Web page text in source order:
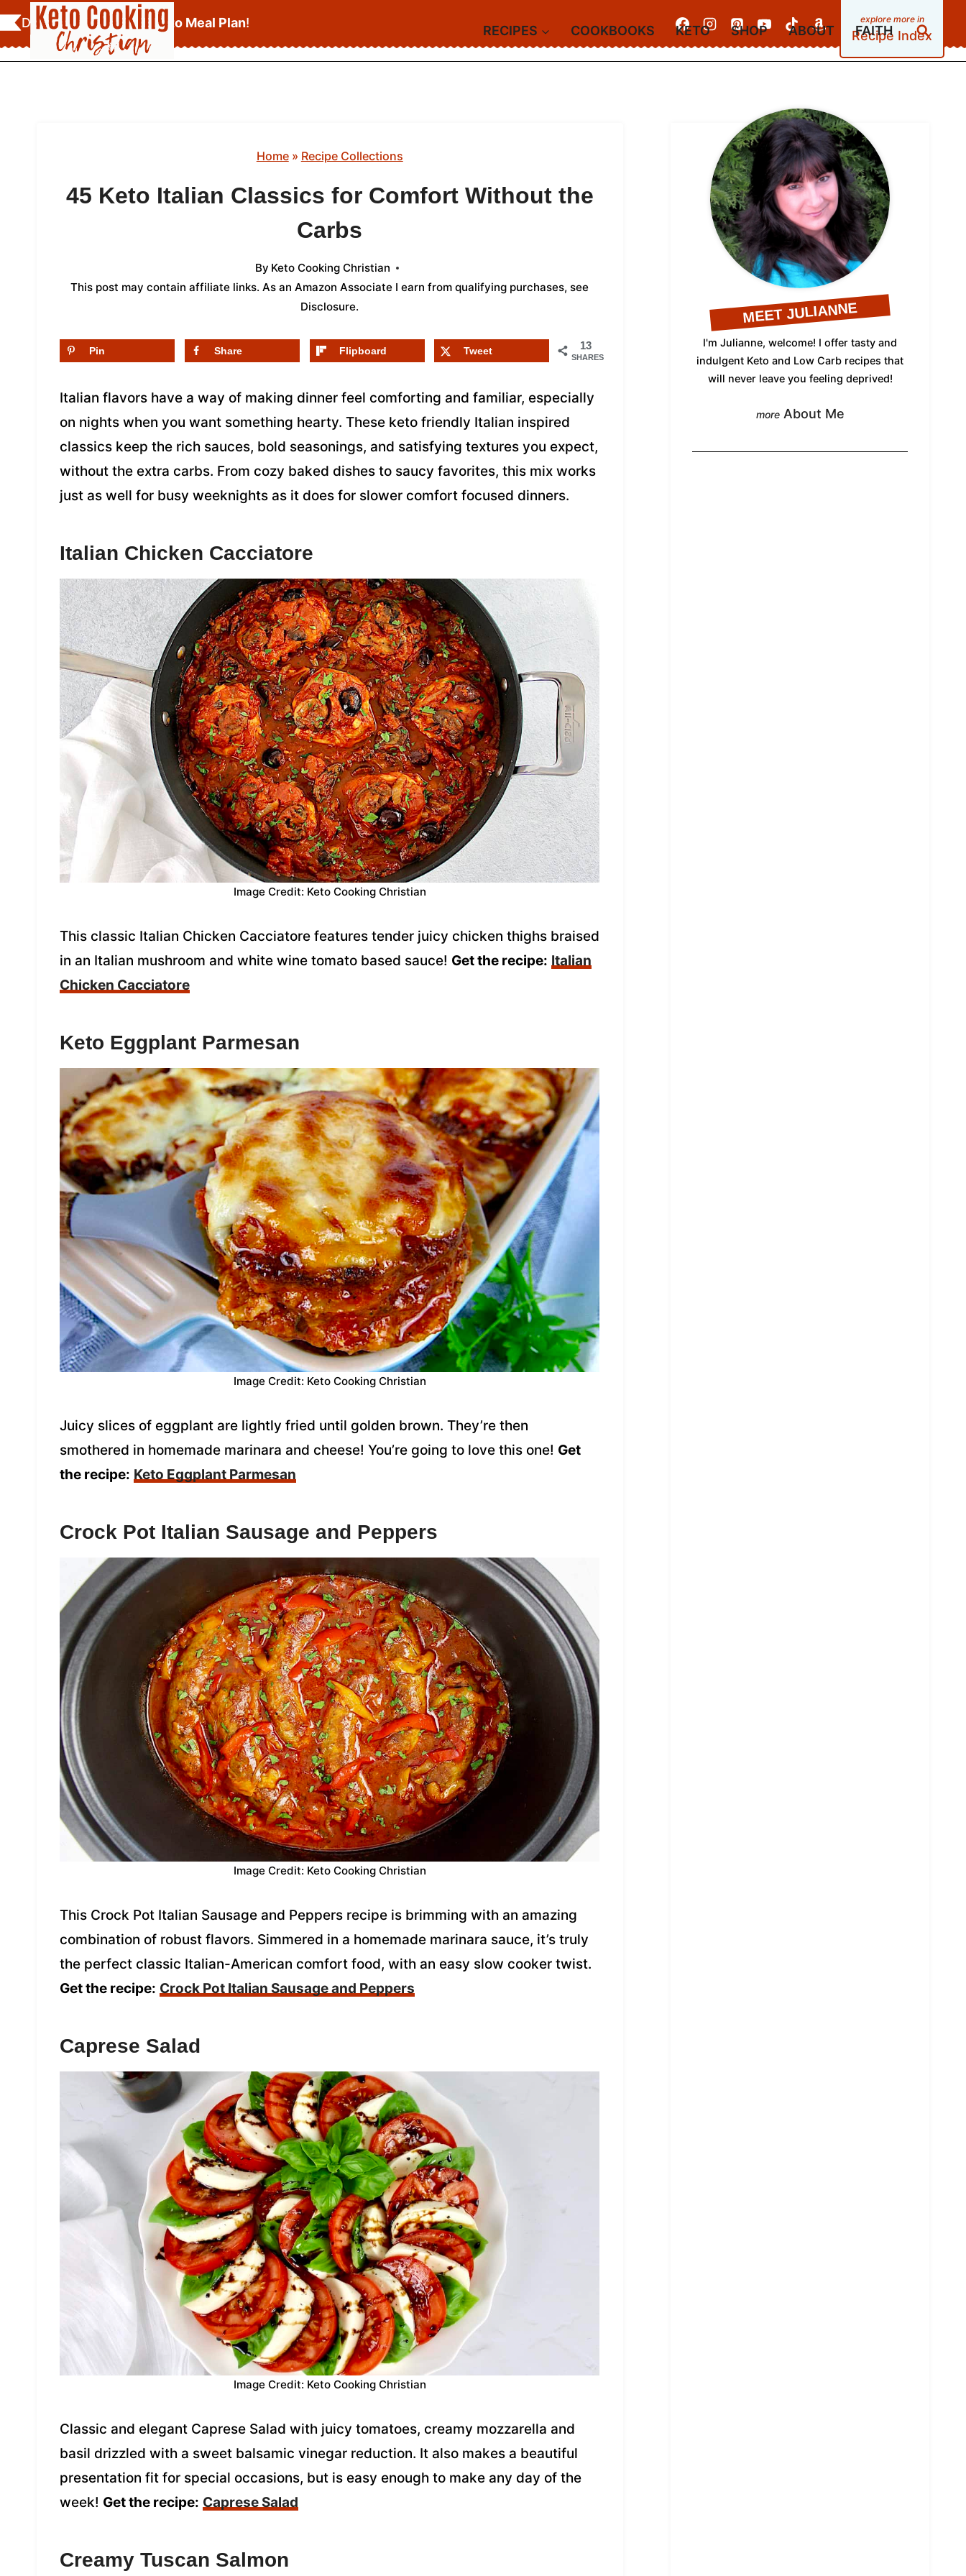
Skip
to
content
Download YourFREE Keto Meal Plan!
Recipe Index
RECIPES COOKBOOKS KETO SHOP ABOUT FAITH
Home» Recipe Collections
45 Keto Italian Classics for Comfort Without the
Carbs
By Keto Cooking Christian
This post may contain affiliate links. As an Amazon Associate I earn from qualifying purchases, see
Disclosure.
13
SHARES
Pin Share Flipboard Tweet
Italian flavors have a way of making dinner feel comforting and familiar, especially
on nights when you want something hearty. These keto friendly Italian inspired
classics keep the rich sauces, bold seasonings, and satisfying textures you expect,
without the extra carbs. From cozy baked dishes to saucy favorites, this mix works
just as well for busy weeknights as it does for slower comfort focused dinners.
Italian Chicken Cacciatore
Image Credit: Keto Cooking Christian
This classic Italian Chicken Cacciatore features tender juicy chicken thighs braised
in an Italian mushroom and white wine tomato based sauce! Get the recipe: Italian
Chicken Cacciatore
Keto Eggplant Parmesan
Image Credit: Keto Cooking Christian
Juicy slices of eggplant are lightly fried until golden brown. They’re then
smothered in homemade marinara and cheese! You’re going to love this one! Get
the recipe: Keto Eggplant Parmesan
Crock Pot Italian Sausage and Peppers
Image Credit: Keto Cooking Christian
This Crock Pot Italian Sausage and Peppers recipe is brimming with an amazing
combination of robust flavors. Simmered in a homemade marinara sauce, it’s truly
the perfect classic Italian-American comfort food, with an easy slow cooker twist.
Get the recipe: Crock Pot Italian Sausage and Peppers
Caprese Salad
Image Credit: Keto Cooking Christian
Classic and elegant Caprese Salad with juicy tomatoes, creamy mozzarella and
basil drizzled with a sweet balsamic vinegar reduction. It also makes a beautiful
presentation fit for special occasions, but is easy enough to make any day of the
week! Get the recipe: Caprese Salad
Creamy Tuscan Salmon
MEET JULIANNE
I'm Julianne, welcome! I offer tasty and
indulgent Keto and Low Carb recipes that
will never leave you feeling deprived!
About Me